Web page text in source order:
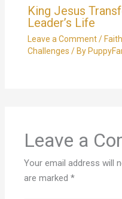
King Jesus
Leader’s Life
Leave a Comment /
Challenges / By
Leave a
Your email address will
are marked*